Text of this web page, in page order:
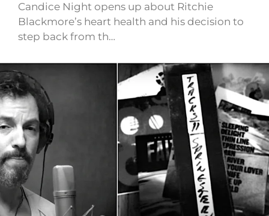
Candice Night opens up about Ritchie
Blackmore’s heart health and his decision to
step back from th…